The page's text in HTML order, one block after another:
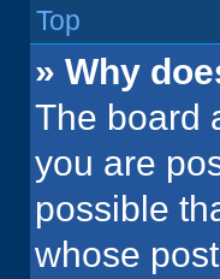
Top
» Why
The board
you are
possible
whose